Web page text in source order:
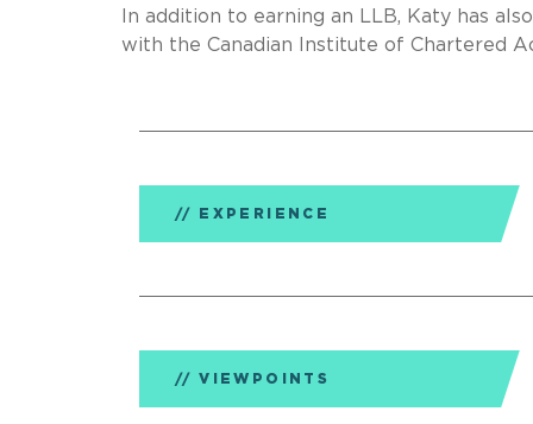
In addition to earning an LLB, Katy has
with the Canadian Institute of Chartered
EXPERIENCE
VIEWPOINTS